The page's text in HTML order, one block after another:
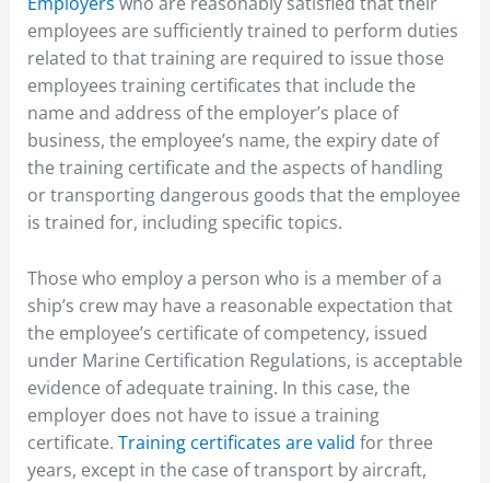
employees are sufficiently trained to perform duties
related to that training are required to issue those
employees training certificates that include the
name and address of the employer’s place of
business, the employee’s name, the expiry date of
the training certificate and the aspects of handling
or transporting dangerous goods that the employee
is trained for, including specific topics.
Those who employ a person who is a member of a
ship’s crew may have a reasonable expectation that
the employee’s certificate of competency, issued
under Marine Certification Regulations, is acceptable
evidence of adequate training. In this case, the
employer does not have to issue a training
certificate. Training certificates are valid for three
years, except in the case of transport by aircraft,